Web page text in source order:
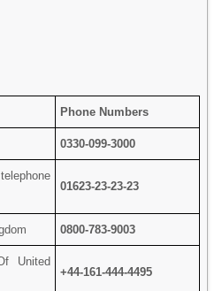
Phone Numbers
0330-099-3000
01623-23-23-23
0800-783-9003
United
+44-161-444-4495